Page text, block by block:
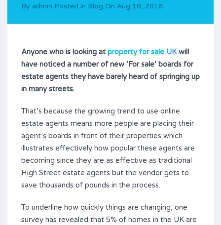
By admin Posted in Blog On Aug 10, 2016
Anyone who is looking at property for sale UKwill
have noticed a number of new ‘For sale’ boards for
estate agents they have barely heard of springing up
in many streets.
That’s because the growing trend to use online
estate agents means more people are placing their
agent’s boards in front of their properties which
illustrates effectively how popular these agents are
becoming since they are as effective as traditional
High Street estate agents but the vendor gets to
save thousands of pounds in the process.
To underline how quickly things are changing, one
survey has revealed that 5% of homes in the UK are